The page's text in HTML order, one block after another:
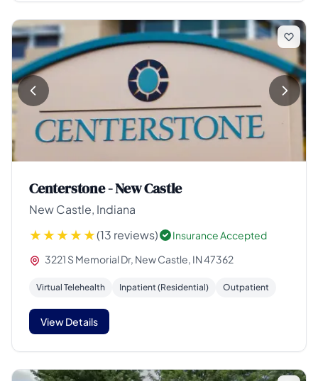
Centerstone - New Castle
New Castle, Indiana
(13 reviews)
Insurance Accepted
3221 S Memorial Dr, New Castle, IN 47362
Virtual Telehealth Inpatient (Residential) Outpatient
View Details